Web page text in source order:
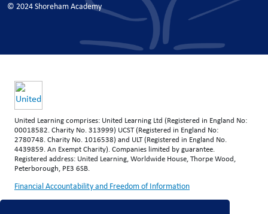
© 2024 Shoreham Academy
United Learning comprises: United Learning Ltd (Registered in England No:
00018582. Charity No. 313999) UCST (Registered in England No:
2780748. Charity No. 1016538) and ULT (Registered in England No.
4439859. An Exempt Charity). Companies limited by guarantee.
Registered address: United Learning, Worldwide House, Thorpe Wood,
Peterborough, PE3 6SB.
Financial Accountability and Freedom of Information